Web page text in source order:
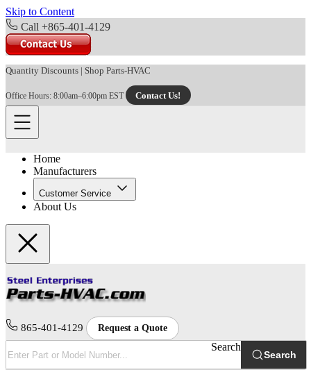
Skip to Content
Call +865-401-4129
Quantity Discounts | Shop Parts-HVAC
Office Hours: 8:00am–6:00pm EST Contact Us!
Home
Manufacturers
Customer Service
About Us
865-401-4129 Request a Quote
Search
Search